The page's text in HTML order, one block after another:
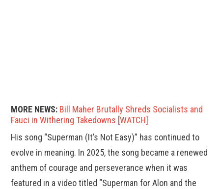
MORE NEWS: Bill Maher Brutally Shreds Socialists and
Fauci in Withering Takedowns [WATCH]
His song “Superman (It’s Not Easy)” has continued to
evolve in meaning. In 2025, the song became a renewed
anthem of courage and perseverance when it was
featured in a video titled “Superman for Alon and the